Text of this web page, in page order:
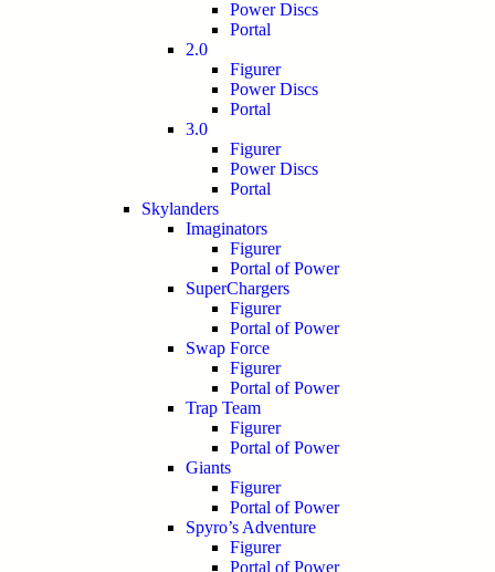
Power Discs
Portal
2.0
Figurer
Power Discs
Portal
3.0
Figurer
Power Discs
Portal
Skylanders
Imaginators
Figurer
Portal of Power
SuperChargers
Figurer
Portal of Power
Swap Force
Figurer
Portal of Power
Trap Team
Figurer
Portal of Power
Giants
Figurer
Portal of Power
Spyro’s Adventure
Figurer
Portal of Power